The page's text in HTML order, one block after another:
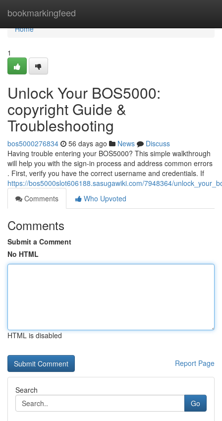
bookmarkingfeed
Home
Home
1
Unlock Your BOS5000:
copyright Guide &
Troubleshooting
bos5000276834 56 days ago News
Discuss
Having trouble entering your BOS5000? This simple walkthrough
will help you with the sign-in process and address common errors
. First, verify you have the correct username and credentials. If
https://bos5000slot606188.sasugawiki.com/7948364/
Comments
Who Upvoted
Comments
Submit a Comment
No HTML
HTML is disabled
Report Page
Search
Go